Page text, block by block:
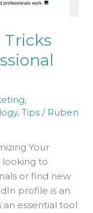
Tricks
,
,Tips / Ruben
Your
looking to
or find new
profile is an
an essential tool